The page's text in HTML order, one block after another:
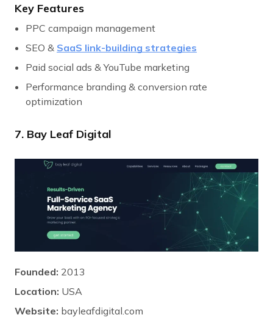
Key Features
PPC campaign management
SEO & SaaS link-building strategies
Paid social ads & YouTube marketing
Performance branding & conversion rate
optimization
7. Bay Leaf Digital
Founded: 2013
Location: USA
Website: bayleafdigital.com